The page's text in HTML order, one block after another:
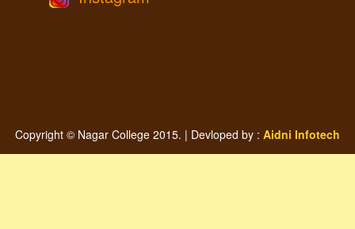
Copyright © Nagar College 2015. | Devloped by : Aidni Infotech